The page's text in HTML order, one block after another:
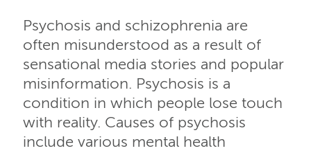
Psychosis and schizophrenia are
often misunderstood as a result of
sensational media stories and popular
misinformation. Psychosis is a
condition in which people lose touch
with reality. Causes of psychosis
include various mental health